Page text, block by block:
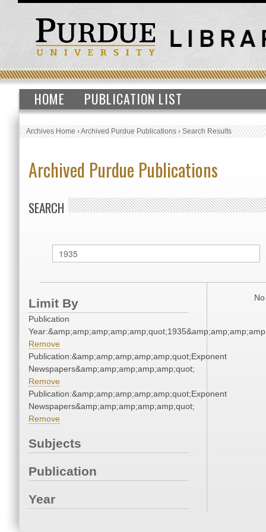
HOME PUBLICATION LIST
Archives Home›Archived Purdue Publications›Search Results
Archived Purdue Publications
SEARCH
Limit By
Publication
Remove
Publication:&amp;amp;amp;amp;amp;quot;Exponent
Newspapers&amp;amp;amp;amp;amp;quot;
Remove
Publication:&amp;amp;amp;amp;amp;quot;Exponent
Newspapers&amp;amp;amp;amp;amp;quot;
Remove
Subjects
Publication
Year